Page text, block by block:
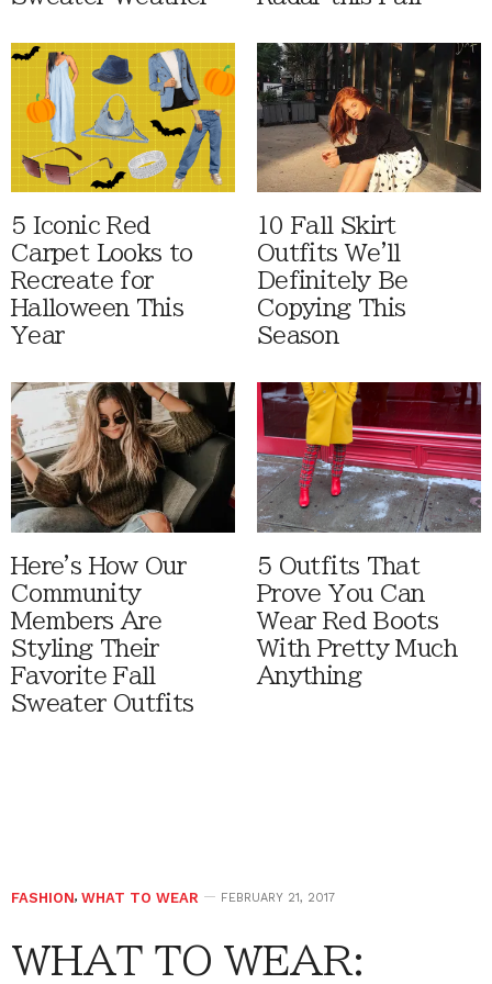
5 Iconic Red
Carpet Looks to
Recreate for
Halloween This
Year
10 Fall Skirt
Outfits We'll
Definitely Be
Copying This
Season
Here's How Our
Community
Members Are
Styling Their
Favorite Fall
Sweater Outfits
5 Outfits That
Prove You Can
Wear Red Boots
With Pretty Much
Anything
FASHION, WHAT TO WEAR FEBRUARY 21, 2017
WHAT TO WEAR: